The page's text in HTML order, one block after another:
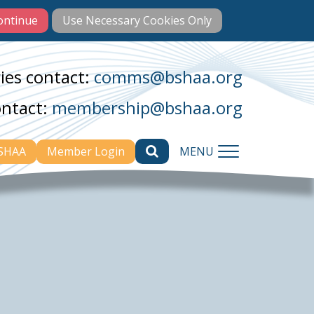
contact:comms@bshaa.org
membership@bshaa.org
Member Login MENU